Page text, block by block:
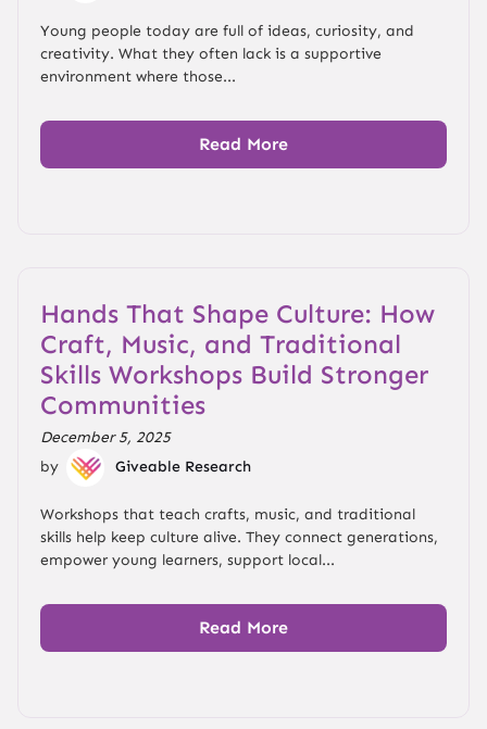
Young people today are full of ideas, curiosity, and
creativity. What they often lack is a supportive
environment where those...
Read More
Hands That Shape Culture: How
Craft, Music, and Traditional
Skills Workshops Build Stronger
Communities
December 5, 2025
by
Giveable Research
Workshops that teach crafts, music, and traditional
skills help keep culture alive. They connect generations,
empower young learners, support local...
Read More